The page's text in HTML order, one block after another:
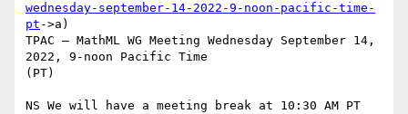
wednesday-september-14-2022-9-noon-pacific-time-
pt ->a)
TPAC – MathML WG Meeting Wednesday September 14,
2022, 9-noon Pacific Time
(PT)
NS We will have a meeting break at 10:30 AM PT